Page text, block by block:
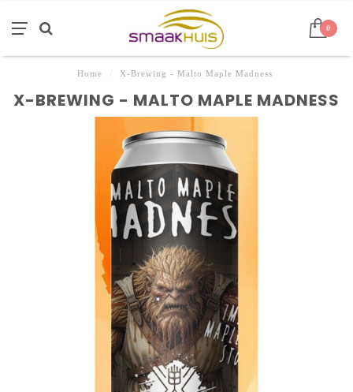
0
Home X-Brewing - Malto Maple Madness
X-BREWING - MALTO MAPLE MADNESS